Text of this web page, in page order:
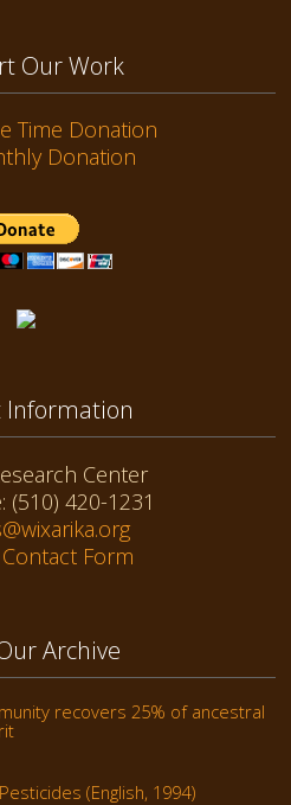
Our Work
Time Donation
Donation
Information
Center
(510) 420-1231
Form
Archive
recovers 25% of ancestral
(English, 1994)